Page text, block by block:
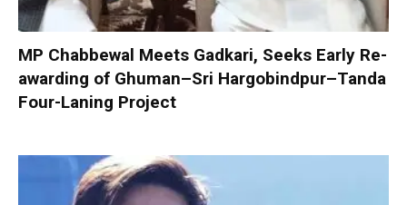
MP Chabbewal Meets Gadkari, Seeks Early Re-
awarding of Ghuman–Sri Hargobindpur–Tanda
Four-Laning Project